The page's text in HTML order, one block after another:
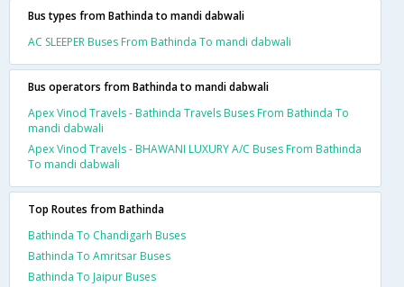
Bus types from Bathinda to mandi dabwali
AC SLEEPER Buses From Bathinda To mandi dabwali
Bus operators from Bathinda to mandi dabwali
Apex Vinod Travels - Bathinda Travels Buses From Bathinda To
mandi dabwali
Apex Vinod Travels - BHAWANI LUXURY A/C Buses From Bathinda
To mandi dabwali
Top Routes from Bathinda
Bathinda To Chandigarh Buses
Bathinda To Amritsar Buses
Bathinda To Jaipur Buses